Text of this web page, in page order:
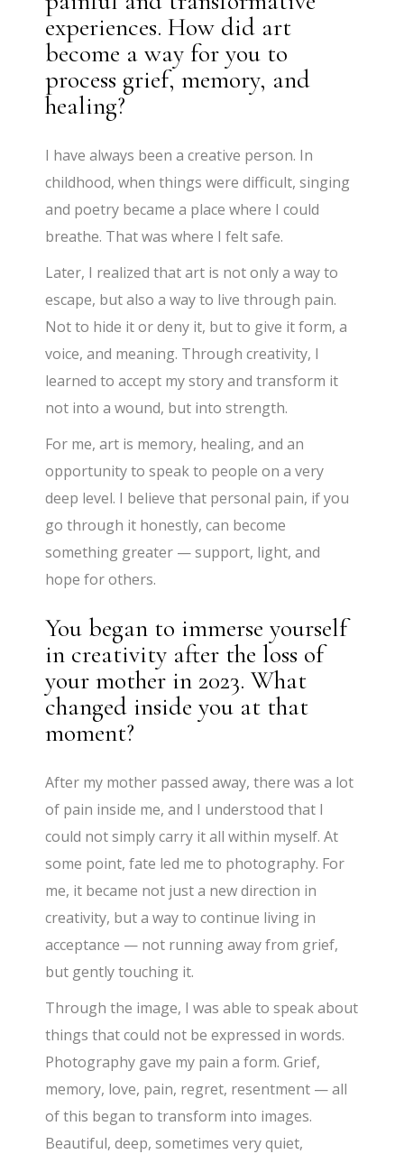
experiences. How did art
become a way for you to
process grief, memory, and
healing?
I have always been a creative person. In
childhood, when things were difficult, singing
and poetry became a place where I could
breathe. That was where I felt safe.
Later, I realized that art is not only a way to
escape, but also a way to live through pain.
Not to hide it or deny it, but to give it form, a
voice, and meaning. Through creativity, I
learned to accept my story and transform it
not into a wound, but into strength.
For me, art is memory, healing, and an
opportunity to speak to people on a very
deep level. I believe that personal pain, if you
go through it honestly, can become
something greater — support, light, and
hope for others.
You began to immerse yourself
in creativity after the loss of
your mother in 2023. What
changed inside you at that
moment?
After my mother passed away, there was a lot
of pain inside me, and I understood that I
could not simply carry it all within myself. At
some point, fate led me to photography. For
me, it became not just a new direction in
creativity, but a way to continue living in
acceptance — not running away from grief,
but gently touching it.
Through the image, I was able to speak about
things that could not be expressed in words.
Photography gave my pain a form. Grief,
memory, love, pain, regret, resentment — all
of this began to transform into images.
Beautiful, deep, sometimes very quiet,